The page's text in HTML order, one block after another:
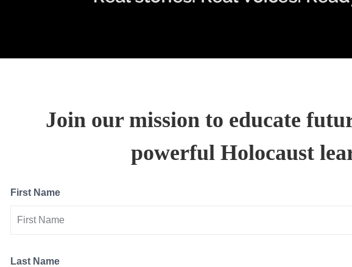
Join our mission to educate
powerful Holocaust
First Name
Last Name